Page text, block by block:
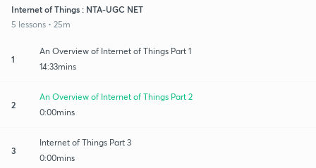
Internet of Things : NTA-UGC NET
5 lessons • 25m
1
An Overview of Internet of Things Part 1
14:33mins
2
An Overview of Internet of Things Part 2
0:00mins
3
Internet of Things Part 3
0:00mins